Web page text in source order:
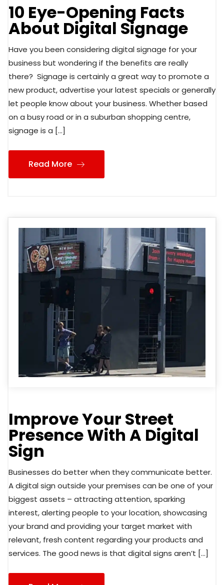
10 Eye-Opening Facts
About Digital Signage
Have you been considering digital signage for your
business but wondering if the benefits are really
there? Signage is certainly a great way to promote a
new product, advertise your latest specials or generally
let people know about your business. Whether based
on a busy road or in a suburban shopping centre,
signage is a […]
Read More
Improve Your Street
Presence With A Digital
Sign
Businesses do better when they communicate better.
A digital sign outside your premises can be one of your
biggest assets – attracting attention, sparking
interest, alerting people to your location, showcasing
your brand and providing your target market with
relevant, fresh content regarding your products and
services. The good news is that digital signs aren’t […]